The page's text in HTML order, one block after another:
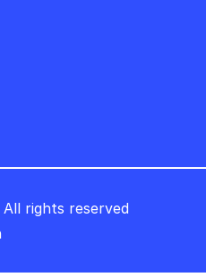
rights reserved